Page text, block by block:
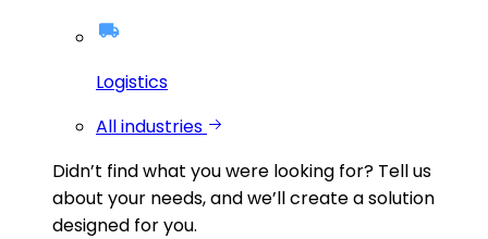
Logistics
All industries
Didn’t find what you were looking for? Tell us
about your needs, and we’ll create a solution
designed for you.